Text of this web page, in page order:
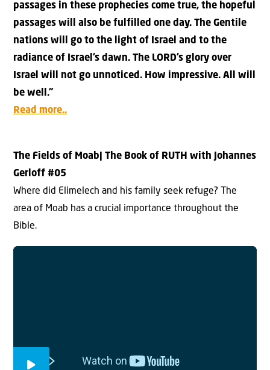
passages in these prophecies come true, the hopeful
passages will also be fulfilled one day. The Gentile
nations will go to the light of Israel and to the
radiance of Israel’s dawn. The LORD’s glory over
Israel will not go unnoticed. How impressive. All will
be well.”
Read more..
The Fields of Moab | The Book of RUTH with Johannes
Gerloff #05
Where did Elimelech and his family seek refuge? The
area of Moab has a crucial importance throughout the
Bible.